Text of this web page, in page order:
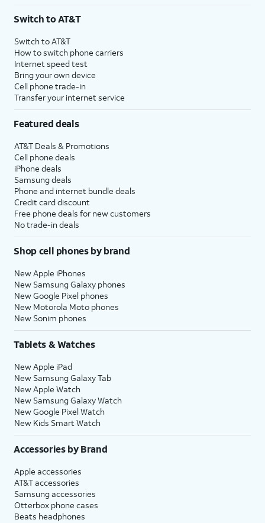
$75 per month before discounts for a single line). Limited availability in select areas.
with eligible AT&T postpaid wireless service. Discounts start within 2 bill periods. Monthly
State Cost Recovery charge applies in OH, TX, and NV. One-time install fee may apply.
Switch to AT&T
Switch to AT&T
How to switch phone carriers
Internet speed test
Bring your own device
Cell phone trade-in
Transfer your internet service
Featured deals
AT&T Deals & Promotions
Cell phone deals
iPhone deals
Samsung deals
Phone and internet bundle deals
Credit card discount
Free phone deals for new customers
No trade-in deals
Shop cell phones by brand
New Apple iPhones
New Samsung Galaxy phones
New Google Pixel phones
New Motorola Moto phones
New Sonim phones
Tablets & Watches
New Apple iPad
New Samsung Galaxy Tab
New Apple Watch
New Samsung Galaxy Watch
New Google Pixel Watch
New Kids Smart Watch
Accessories by Brand
Apple accessories
AT&T accessories
Samsung accessories
Otterbox phone cases
Beats headphones